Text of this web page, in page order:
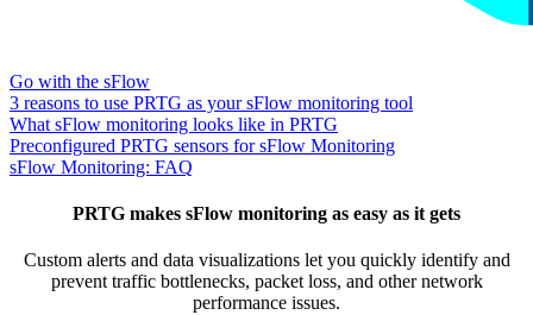
Go with the sFlow
3 reasons to use PRTG as your sFlow monitoring tool
What sFlow monitoring looks like in PRTG
Preconfigured PRTG sensors for sFlow Monitoring
sFlow Monitoring: FAQ
PRTG makes sFlow monitoring as easy as it gets
Custom alerts and data visualizations let you quickly identify and
prevent traffic bottlenecks, packet loss, and other network
performance issues.